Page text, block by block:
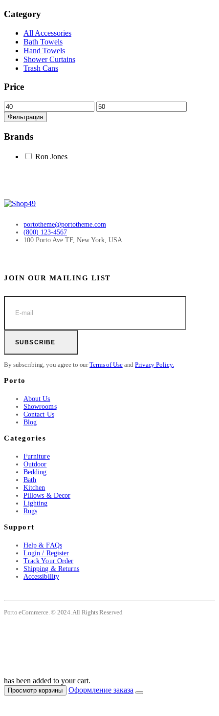
Category
All Accessories
Bath Towels
Hand Towels
Shower Curtains
Trash Cans
Price
Минимальная
цена
Максимальная
цена
Фильтрация
Brands
Ron Jones
portotheme@portotheme.com
(800) 123-4567
100 Porto Ave TF, New York, USA
JOIN OUR MAILING LIST
SUBSCRIBE
By subscribing, you agree to ourTerms of UseandPrivacy Policy.
Porto
About Us
Showrooms
Contact Us
Blog
Categories
Furniture
Outdoor
Bedding
Bath
Kitchen
Pillows & Decor
Lighting
Rugs
Support
Help & FAQs
Login / Register
Track Your Order
Shipping & Returns
Accessibility
Porto eCommerce. © 2024. All Rights Reserved
has been added to your cart.
Просмотр корзины Оформление заказа